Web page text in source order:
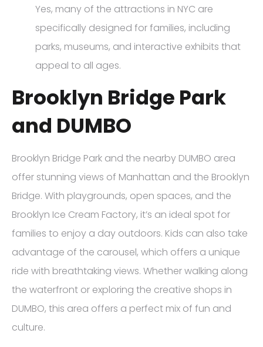
Yes, many of the attractions in NYC are
specifically designed for families, including
parks, museums, and interactive exhibits that
appeal to all ages.
Brooklyn Bridge Park
and DUMBO
Brooklyn Bridge Park and the nearby DUMBO area
offer stunning views of Manhattan and the Brooklyn
Bridge. With playgrounds, open spaces, and the
Brooklyn Ice Cream Factory, it’s an ideal spot for
families to enjoy a day outdoors. Kids can also take
advantage of the carousel, which offers a unique
ride with breathtaking views. Whether walking along
the waterfront or exploring the creative shops in
DUMBO, this area offers a perfect mix of fun and
culture.